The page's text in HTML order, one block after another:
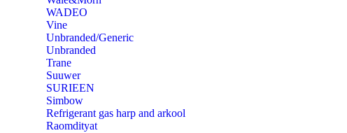
‎WADEO
Vine
Unbranded/Generic
Unbranded
Trane
Suuwer
‎SURIEEN
‎Simbow
Refrigerant gas harp and arkool
‎Raomdityat